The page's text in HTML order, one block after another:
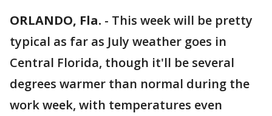
ORLANDO, Fla. - This week will be pretty
typical as far as July weather goes in
Central Florida, though it'll be several
degrees warmer than normal during the
work week, with temperatures even